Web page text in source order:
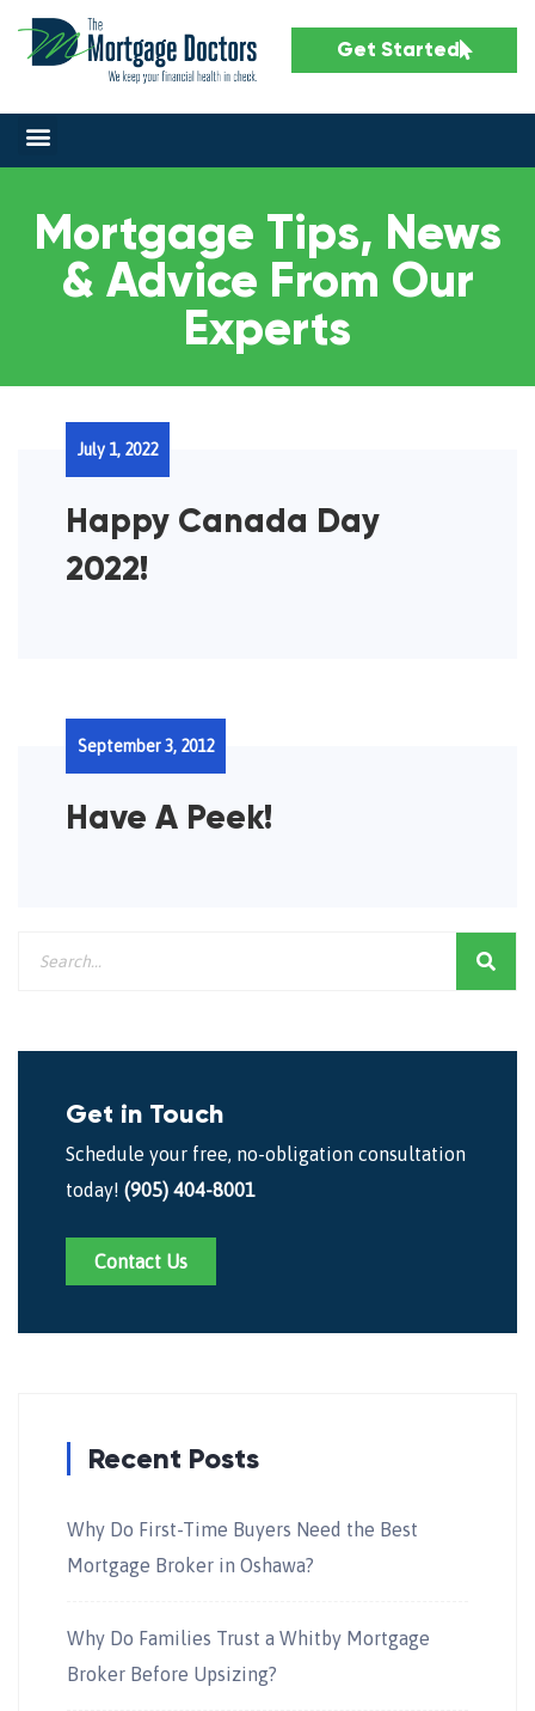
Get Started
Mortgage Tips, News
& Advice From Our
Experts
Happy Canada Day
2022!
July 1, 2022
Have A Peek!
September 3, 2012
Get in Touch
Schedule your free, no-obligation consultation
today! (905) 404-8001
Contact Us
Recent Posts
Why Do First-Time Buyers Need the Best
Mortgage Broker in Oshawa?
Why Do Families Trust a Whitby Mortgage
Broker Before Upsizing?